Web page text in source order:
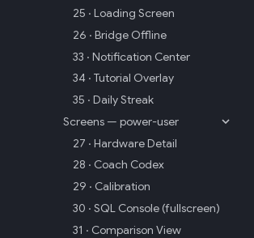
25 · Loading Screen
26 · Bridge Offline
33 · Notification Center
34 · Tutorial Overlay
35 · Daily Streak
Screens — power-user
27 · Hardware Detail
28 · Coach Codex
29 · Calibration
30 · SQL Console (fullscreen)
31 · Comparison View